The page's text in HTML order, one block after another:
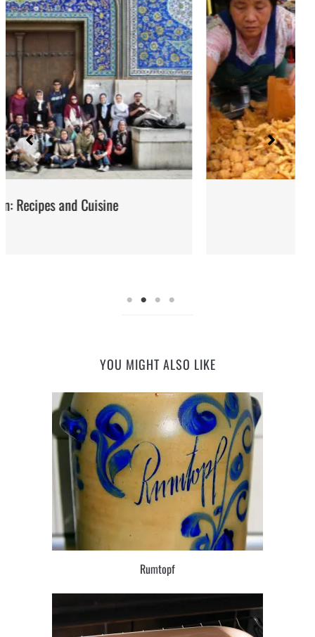
YOU MIGHT ALSO LIKE
Rumtopf